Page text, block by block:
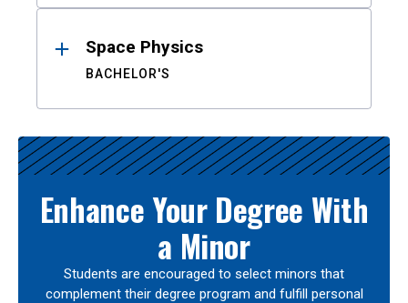
Space Physics
BACHELOR'S
Enhance Your Degree With
a Minor
Students are encouraged to select minors that
complement their degree program and fulfill personal